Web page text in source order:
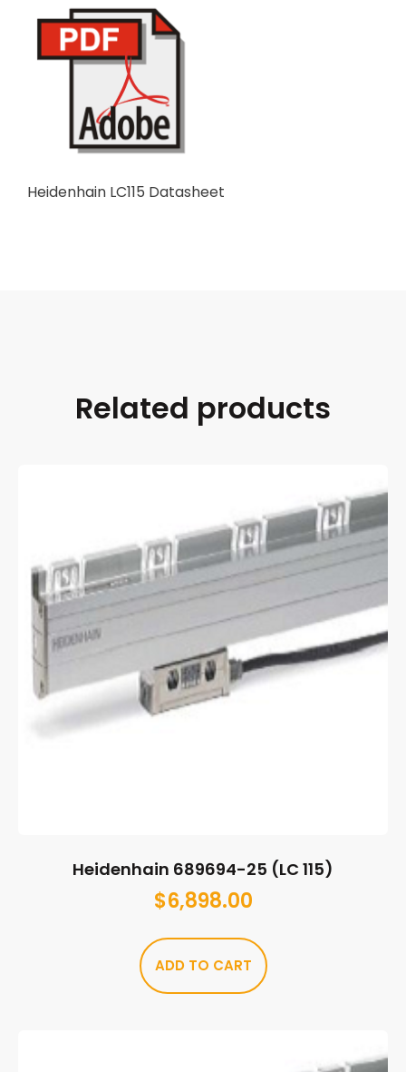
Heidenhain LC115 Datasheet
Related products
Heidenhain 689694-25 (LC 115)
$6,898.00
ADD TO CART